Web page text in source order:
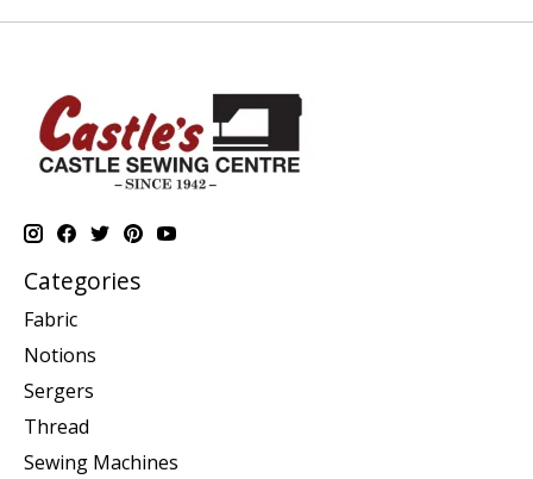
Categories
Fabric
Notions
Sergers
Thread
Sewing Machines